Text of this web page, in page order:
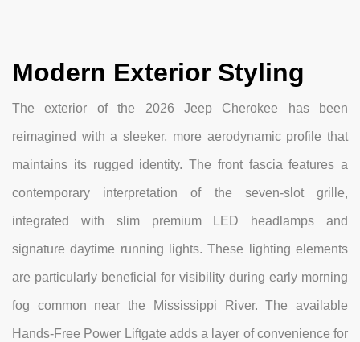
Modern Exterior Styling
The exterior of the 2026 Jeep Cherokee has been
reimagined with a sleeker, more aerodynamic profile that
maintains its rugged identity. The front fascia features a
contemporary interpretation of the seven-slot grille,
integrated with slim premium LED headlamps and
signature daytime running lights. These lighting elements
are particularly beneficial for visibility during early morning
fog common near the Mississippi River. The available
Hands-Free Power Liftgate adds a layer of convenience for